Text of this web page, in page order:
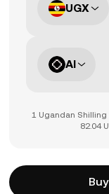
UGX
AI
1 Ugandan Shilling
82.04